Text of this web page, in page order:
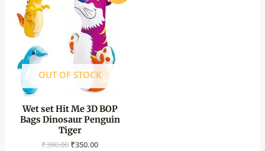
OUT OF STOCK
Wet set Hit Me 3D BOP
Bags Dinosaur Penguin
Tiger
₹390.00
was:
₹390.00.
₹350.00
is:
₹350.00.